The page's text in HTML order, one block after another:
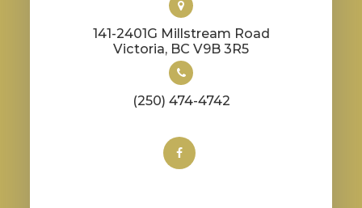
141-2401G Millstream Road
​​​​​​​Victoria, BC V9B 3R5
(250) 474-4742